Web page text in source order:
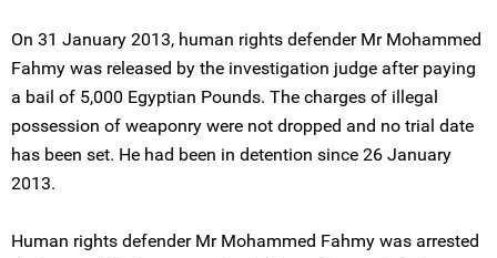
On 31 January 2013, human rights defender Mr Mohammed
Fahmy was released by the investigation judge after paying
a bail of 5,000 Egyptian Pounds. The charges of illegal
possession of weaponry were not dropped and no trial date
has been set. He had been in detention since 26 January
2013.
Human rights defender Mr Mohammed Fahmy was arrested